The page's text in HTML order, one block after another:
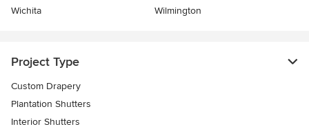
Wichita
Wilmington
Project Type
Custom Drapery
Plantation Shutters
Interior Shutters